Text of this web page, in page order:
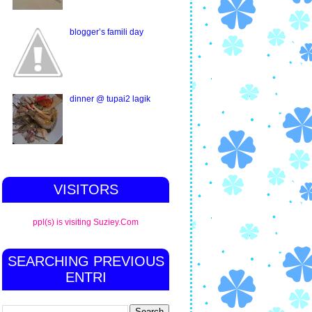
blogger’s famili day
dinner @ tupai2 lagik
VISITORS
ppl(s) is visiting Suziey.Com
SEARCHING PREVIOUS
ENTRI